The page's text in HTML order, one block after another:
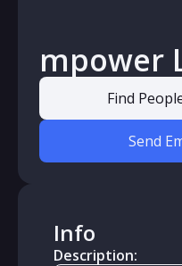
mpower
Find
Send
Info
Description: